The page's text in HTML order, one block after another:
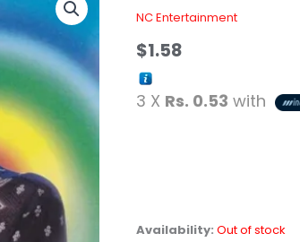
NC Entertainment
$1.58
3 X Rs. 0.53 with
Availability: Out of stock